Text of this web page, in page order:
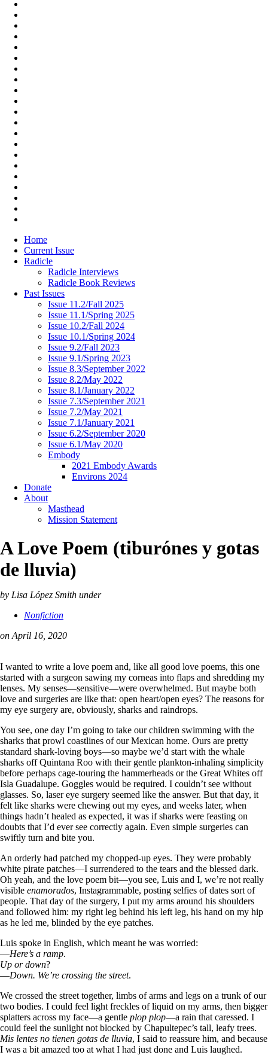
Home
Current Issue
Radicle
Radicle Interviews
Radicle Book Reviews
Past Issues
Issue 11.2/Fall 2025
Issue 11.1/Spring 2025
Issue 10.2/Fall 2024
Issue 10.1/Spring 2024
Issue 9.2/Fall 2023
Issue 9.1/Spring 2023
Issue 8.3/September 2022
Issue 8.2/May 2022
Issue 8.1/January 2022
Issue 7.3/September 2021
Issue 7.2/May 2021
Issue 7.1/January 2021
Issue 6.2/September 2020
Issue 6.1/May 2020
Embody
2021 Embody Awards
Environs 2024
Donate
About
Masthead
Mission Statement
A Love Poem (tiburónes y gotas
de lluvia)
by Lisa López Smith under
Nonfiction
on April 16, 2020
I wanted to write a love poem and, like all good love poems, this one
started with a surgeon sawing my corneas into flaps and shredding my
lenses. My senses—sensitive—were overwhelmed. But maybe both
love and surgeries are like that: open heart/open eyes? The reasons for
my eye surgery are, obviously, sharks and raindrops.
You see, one day I’m going to take our children swimming with the
sharks that prowl coastlines of our Mexican home. Ours are pretty
standard shark-loving boys—so maybe we’d start with the whale
sharks off Quintana Roo with their gentle plankton-inhaling simplicity
before perhaps cage-touring the hammerheads or the Great Whites off
Isla Guadalupe. Goggles would be required. I couldn’t see without
glasses. So, laser eye surgery seemed like the answer. But that day, it
felt like sharks were chewing out my eyes, and weeks later, when
things hadn’t healed as expected, it was if sharks were feasting on
doubts that I’d ever see correctly again. Even simple surgeries can
swiftly turn and bite you.
An orderly had patched my chopped-up eyes. They were probably
white pirate patches—I surrendered to the tears and the blessed dark.
Oh yeah, and the love poem bit—you see, Luis and I, we’re not really
visible enamorados, Instagrammable, posting selfies of dates sort of
people. That day of the surgery, I put my arms around his shoulders
and followed him: my right leg behind his left leg, his hand on my hip
as he led me, blinded by the eye patches.
Luis spoke in English, which meant he was worried:
—Here’s a ramp.
Up or down?
—Down. We’re crossing the street.
We crossed the street together, limbs of arms and legs on a trunk of our
two bodies. I could feel light freckles of liquid on my arms, then bigger
splatters across my face—a gentle plop plop—a rain that caressed. I
could feel the sunlight not blocked by Chapultepec’s tall, leafy trees.
Mis lentes no tienen gotas de lluvia, I said to reassure him, and because
I was a bit amazed too at what I had just done and Luis laughed.